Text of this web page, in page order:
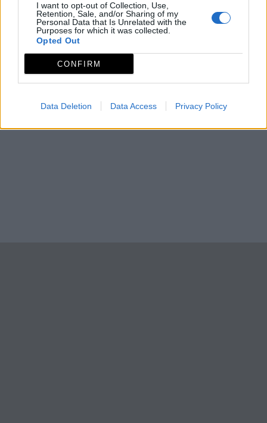
I want to opt-out of Collection, Use,
Retention, Sale, and/or Sharing of my
Personal Data that Is Unrelated with the
Purposes for which it was collected.
Opted Out
CONFIRM
Data Deletion Data Access Privacy Policy